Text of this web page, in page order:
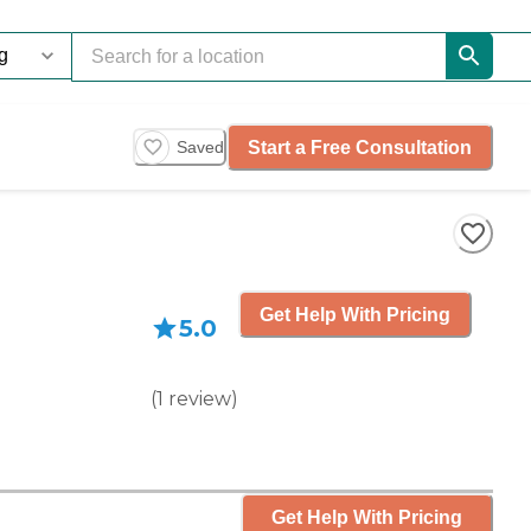
Saved Start a Free Consultation
5.0
(1 review)
Get Help With Pricing
Get Help With Pricing